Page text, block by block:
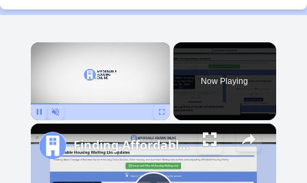
×
Now Playing
Finding Affordable Housing in Michigan